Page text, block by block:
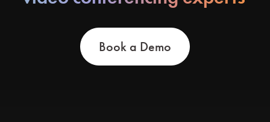
Book a Demo